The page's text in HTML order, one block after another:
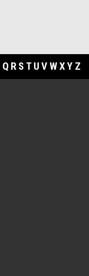
Q R S T U V WXY Z